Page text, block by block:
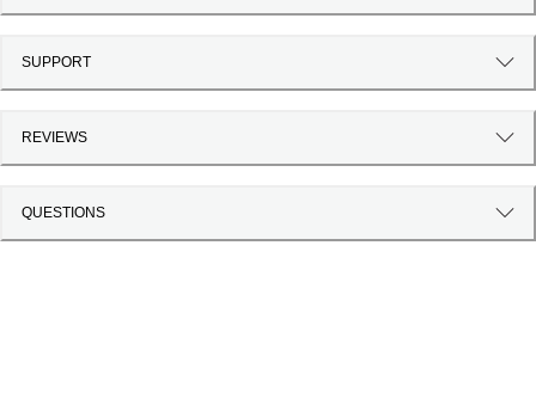
SUPPORT
REVIEWS
QUESTIONS